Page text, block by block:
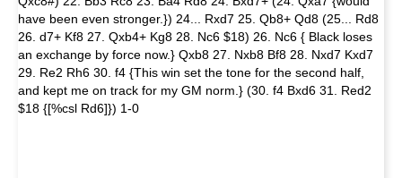
have been even stronger.}) 24... Rxd7 25. Qb8+ Qd8 (25... Rd8
26. d7+ Kf8 27. Qxb4+ Kg8 28. Nc6 $18) 26. Nc6 { Black loses
an exchange by force now.} Qxb8 27. Nxb8 Bf8 28. Nxd7 Kxd7
29. Re2 Rh6 30. f4 {This win set the tone for the second half,
and kept me on track for my GM norm.} (30. f4 Bxd6 31. Red2
$18 {[%csl Rd6]}) 1-0